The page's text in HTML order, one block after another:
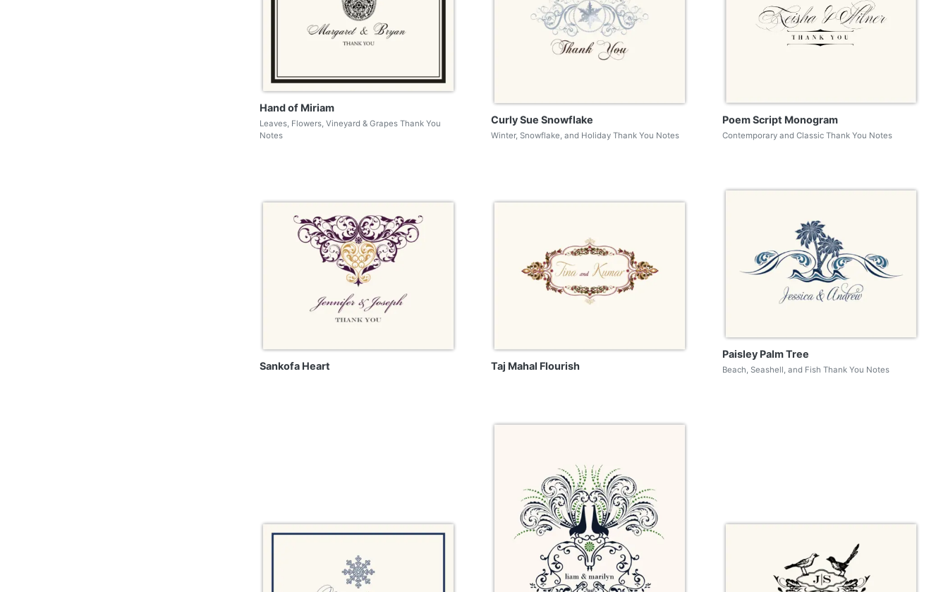
Hand of Miriam
Leaves, Flowers, Vineyard & Grapes Thank You
Notes
Curly Sue Snowflake
Winter, Snowflake, and Holiday Thank You Notes
Poem Script Monogram
Contemporary and Classic Thank You Notes
Sankofa Heart Taj Mahal Flourish
Paisley Palm Tree
Beach, Seashell, and Fish Thank You Notes